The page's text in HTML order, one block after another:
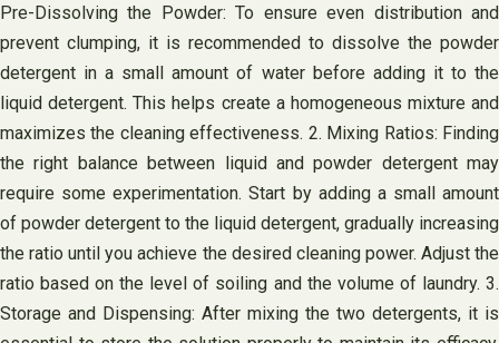
Pre-Dissolving the Powder: To ensure even distribution and
prevent clumping, it is recommended to dissolve the powder
detergent in a small amount of water before adding it to the
liquid detergent. This helps create a homogeneous mixture and
maximizes the cleaning effectiveness. 2. Mixing Ratios: Finding
the right balance between liquid and powder detergent may
require some experimentation. Start by adding a small amount
of powder detergent to the liquid detergent, gradually increasing
the ratio until you achieve the desired cleaning power. Adjust the
ratio based on the level of soiling and the volume of laundry. 3.
Storage and Dispensing: After mixing the two detergents, it is